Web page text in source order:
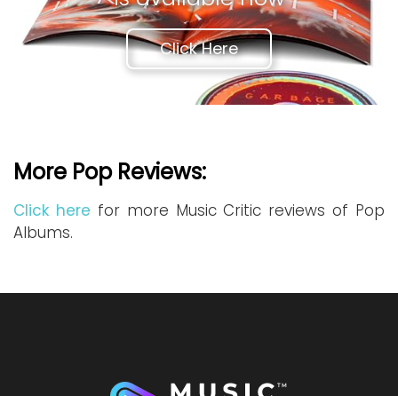
Click Here
More Pop Reviews:
Click here for more Music Critic reviews of Pop
Albums.